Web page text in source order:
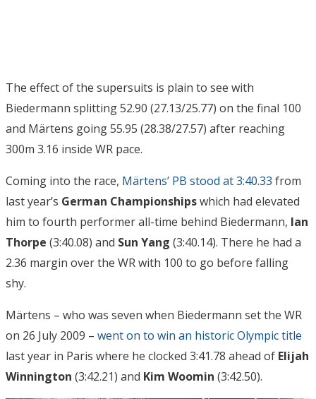
The effect of the supersuits is plain to see with
Biedermann splitting 52.90 (27.13/25.77) on the final 100
and Märtens going 55.95 (28.38/27.57) after reaching
300m 3.16 inside WR pace.
Coming into the race, Märtens’ PB stood at 3:40.33 from
last year’s German Championshipswhich had elevated
him to fourth performer all-time behind Biedermann, Ian
Thorpe (3:40.08) and Sun Yang (3:40.14). There he had a
2.36 margin over the WR with 100 to go before falling
shy.
Märtens – who was seven when Biedermann set the WR
on 26 July 2009 – went on to win an historic Olympic title
last year in Paris where he clocked 3:41.78 ahead of Elijah
Winnington (3:42.21) and Kim Woomin (3:42.50).